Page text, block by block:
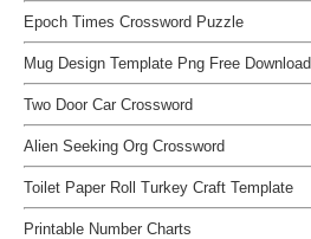
Epoch Times Crossword Puzzle
Mug Design Template Png Free Download
Two Door Car Crossword
Alien Seeking Org Crossword
Toilet Paper Roll Turkey Craft Template
Printable Number Charts